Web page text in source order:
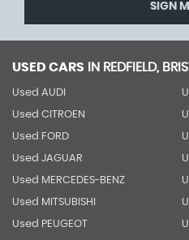
SIGN
USED CARS IN REDFIELD,
Used AUDI
Used CITROEN
Used FORD
Used JAGUAR
Used MERCEDES-BENZ
Used MITSUBISHI
Used PEUGEOT